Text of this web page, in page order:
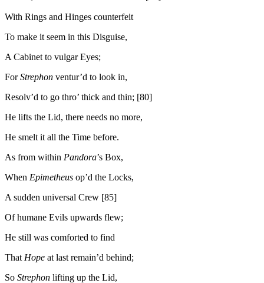
With Rings and Hinges counterfeit
To make it seem in this Disguise,
A Cabinet to vulgar Eyes;
ForStrephon ventur’d to look in,
Resolv’d to go thro’ thick and thin; [80]
He lifts the Lid, there needs no more,
He smelt it all the Time before.
As from within Pandora’s Box,
When Epimetheus op’d the Locks,
A sudden universal Crew [85]
Of humane Evils upwards flew;
He still was comforted to find
That Hope at last remain’d behind;
So Strephon lifting up the Lid,